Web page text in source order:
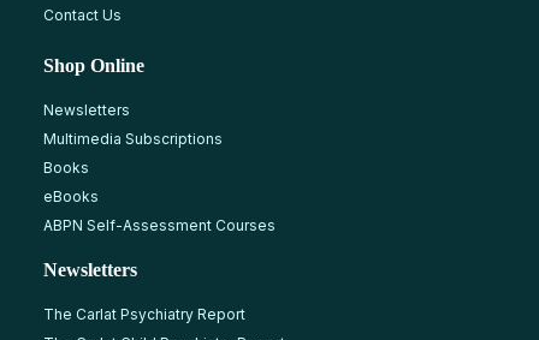
Contact Us
Shop Online
Newsletters
Multimedia Subscriptions
Books
eBooks
ABPN Self-Assessment Courses
Newsletters
The Carlat Psychiatry Report